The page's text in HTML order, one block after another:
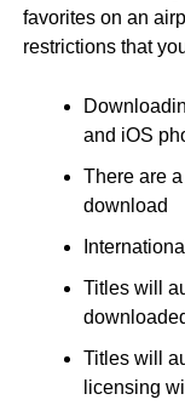
favorites on an
restrictions that
and iOS
There are
download
Titles will
Titles will
licensing